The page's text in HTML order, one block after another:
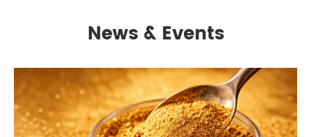
News & Events